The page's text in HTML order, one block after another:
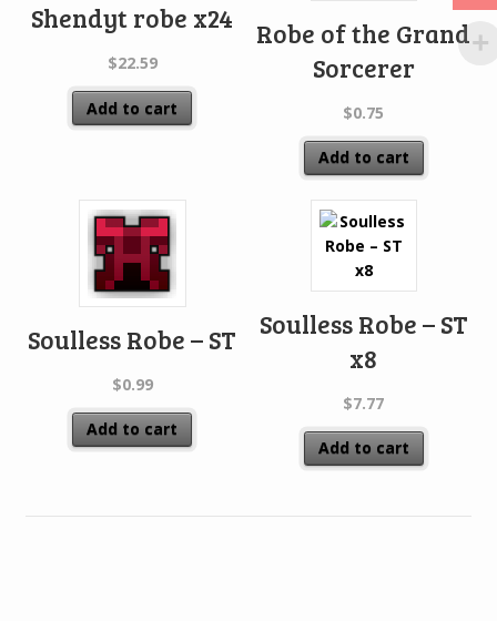
Shendyt robe x24
$22.59
Add to cart
Robe of the Grand
Sorcerer
$0.75
Add to cart
Soulless Robe – ST
$0.99
Add to cart
Soulless Robe – ST
x8
$7.77
Add to cart